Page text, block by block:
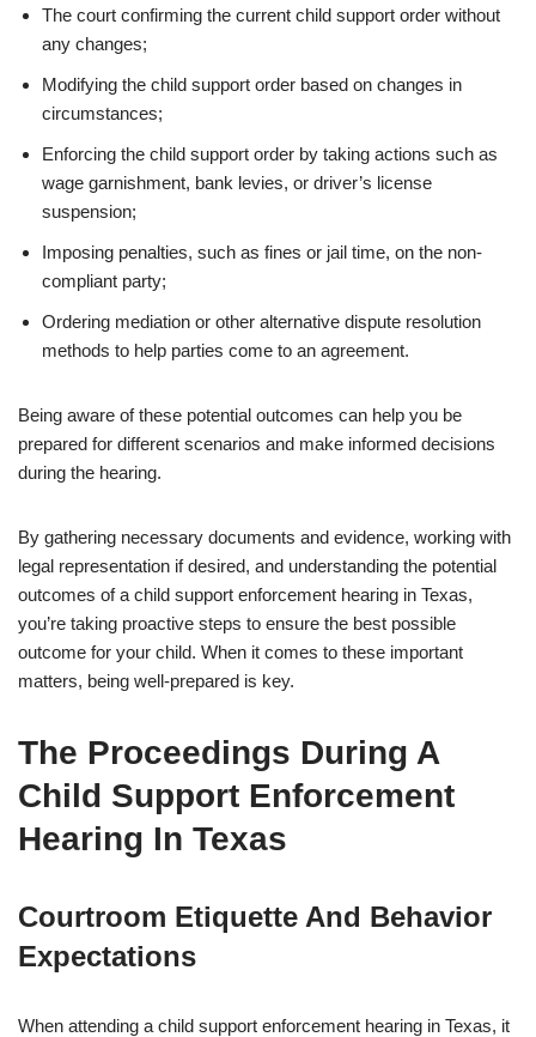
The court confirming the current child support order without
any changes;
Modifying the child support order based on changes in
circumstances;
Enforcing the child support order by taking actions such as
wage garnishment, bank levies, or driver’s license
suspension;
Imposing penalties, such as fines or jail time, on the non-
compliant party;
Ordering mediation or other alternative dispute resolution
methods to help parties come to an agreement.
Being aware of these potential outcomes can help you be
prepared for different scenarios and make informed decisions
during the hearing.
By gathering necessary documents and evidence, working with
legal representation if desired, and understanding the potential
outcomes of a child support enforcement hearing in Texas,
you’re taking proactive steps to ensure the best possible
outcome for your child. When it comes to these important
matters, being well-prepared is key.
The Proceedings During A
Child Support Enforcement
Hearing In Texas
Courtroom Etiquette And Behavior
Expectations
When attending a child support enforcement hearing in Texas, it